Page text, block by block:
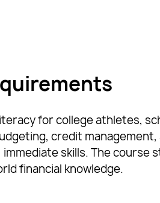
for college athletes,
credit
skills. The course
financial knowledge.